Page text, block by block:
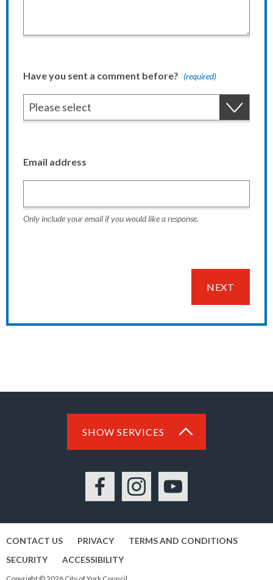
Have you sent a comment before? (required)
Email address
Only include your email if you would like a response.
NEXT
SHOW SERVICES
FacebookInstagramYouTube
CONTACT US PRIVACY
TERMS AND CONDITIONS
SECURITY
ACCESSIBILITY